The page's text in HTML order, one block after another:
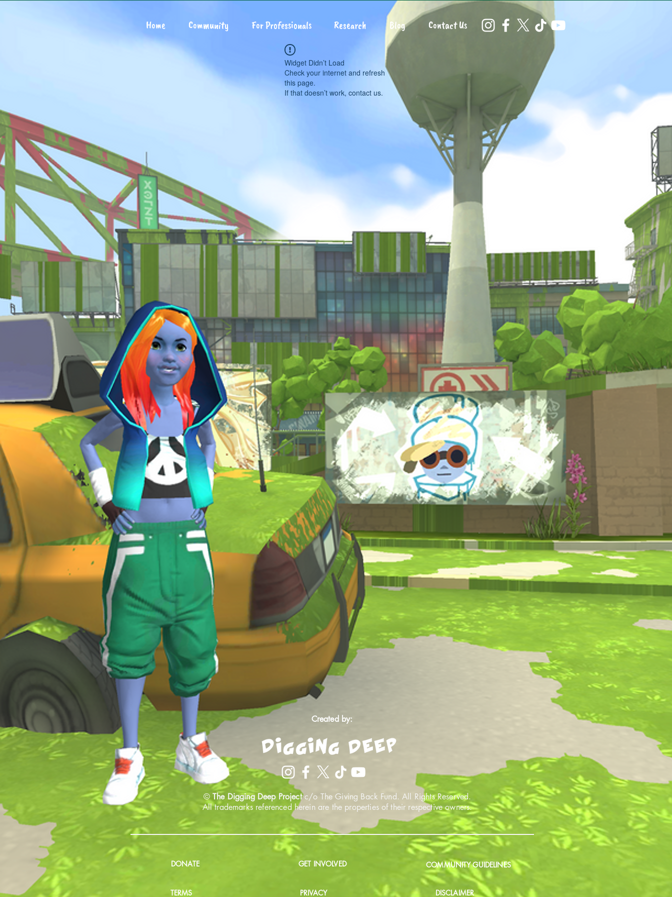
Home Community For Professionals Research Blog Contact Us
Widget Didn’t Load
Check your internet and refresh
this page.
If that doesn’t work, contact us.
Created by:
© The Digging Deep Projectc/o The Giving Back Fund. All Rights Reserved.
All trademarks referenced herein are the properties of their respective owners.
DONATE
TERMS
GET INVOLVED
PRIVACY
COMMUNITY GUIDELINES
DISCLAIMER